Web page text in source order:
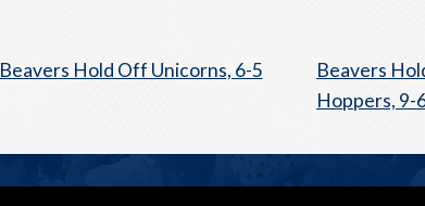
Beavers Hold Off Unicorns, 6-5
Beavers
Hoppers, 9-